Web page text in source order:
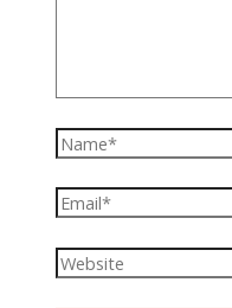
Name*
Email*
Website